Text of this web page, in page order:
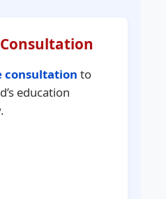
consultation to
education